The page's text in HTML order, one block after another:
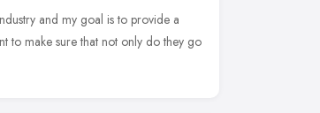
and my goal is to provide a
to make sure that not only do they go